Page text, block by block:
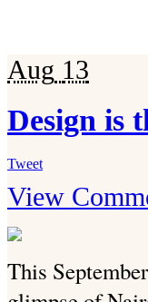
Aug 13
Design is
Tweet
View
This